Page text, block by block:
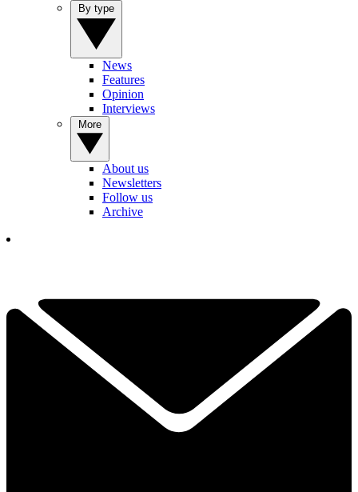
News
Features
Opinion
Interviews
About us
Newsletters
Follow us
Archive